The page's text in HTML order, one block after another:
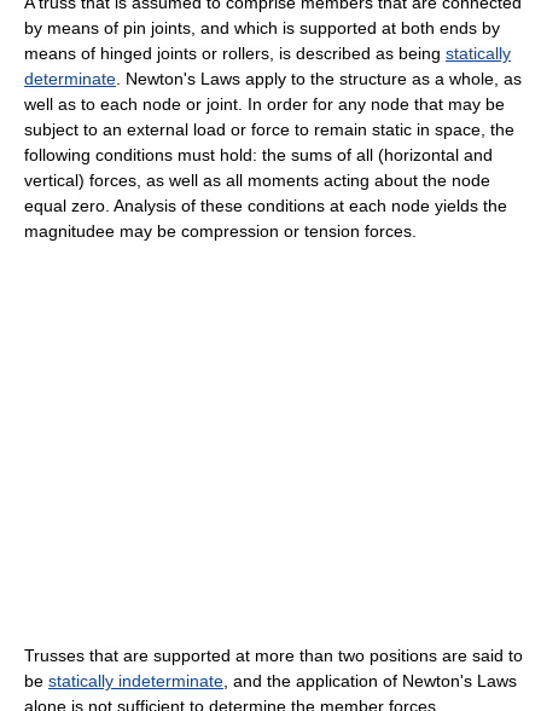
by means of pin joints, and which is supported at both ends by
means of hinged joints or rollers, is described as being statically
determinate . Newton's Laws apply to the structure as a whole, as
well as to each node or joint. In order for any node that may be
subject to an external load or force to remain static in space, the
following conditions must hold: the sums of all (horizontal and
vertical) forces, as well as all moments acting about the node
equal zero. Analysis of these conditions at each node yields the
magnitudee may be compression or tension forces.
Trusses that are supported at more than two positions are said to
be statically indeterminate , and the application of Newton's Laws
alone is not sufficient to determine the member forces.